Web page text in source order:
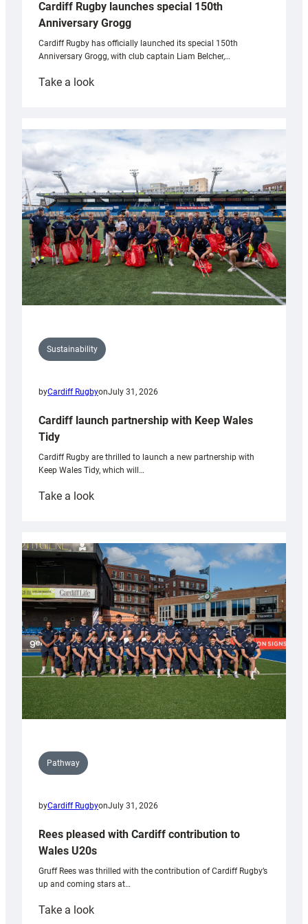
Cardiff Rugby launches special 150th
Anniversary Grogg
Cardiff Rugby has officially launched its special 150th
Anniversary Grogg, with club captain Liam Belcher,…
Take a look:
launches
special
Anniversary
Grogg
Sustainability
byCardiff RugbyonJuly 31, 2026
Cardiff launch partnership with Keep Wales
Tidy
Cardiff Rugby are thrilled to launch a new partnership with
Keep Wales Tidy, which will…
Take a look:
partnership
with
Keep
Wales
Tidy
Pathway
byCardiff RugbyonJuly 31, 2026
Rees pleased with Cardiff contribution to
Wales U20s
Gruff Rees was thrilled with the contribution of Cardiff Rugby’s
up and coming stars at…
Take a look: